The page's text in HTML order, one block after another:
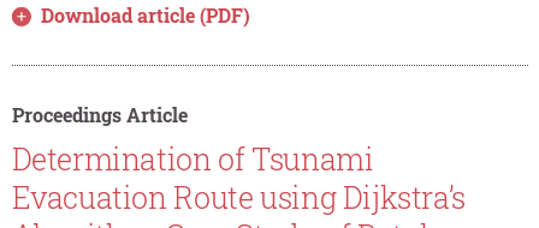
Download article (PDF)
Proceedings Article
Determination of Tsunami
Evacuation Route using Dijkstra’s